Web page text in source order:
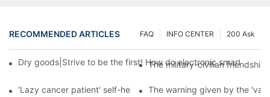
RECOMMENDED ARTICLES 200 Ask
INFO CENTER
FAQ
Dry goods|Strive to be the first! How do electronic smart lock
The military-civilian
'Lazy cancer patient' self-help book-media reports
The warning given by the